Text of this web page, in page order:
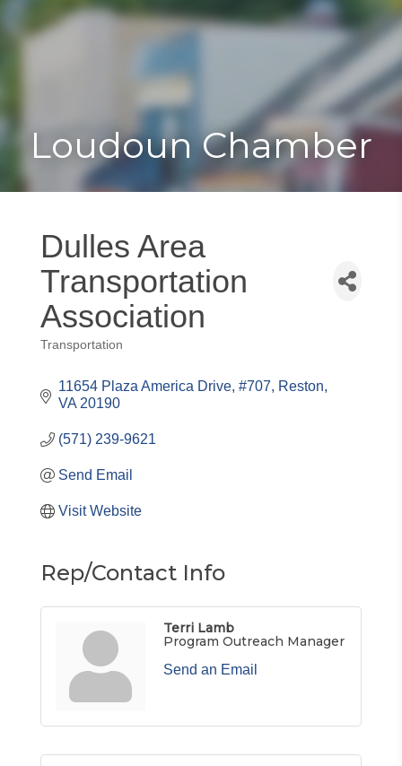
Toggle
Loudoun Chamber
Dulles Area
Transportation
Association
Categories
Transportation
11654 Plaza America Drive #707
Reston
VA 20190
(571) 239-9621
Send Email
Visit Website
Rep/Contact Info
Terri Lamb
Program Outreach Manager
Send an Email